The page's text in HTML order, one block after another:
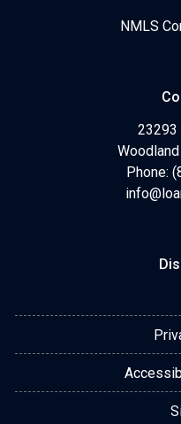
NMLS
23293
Phone: